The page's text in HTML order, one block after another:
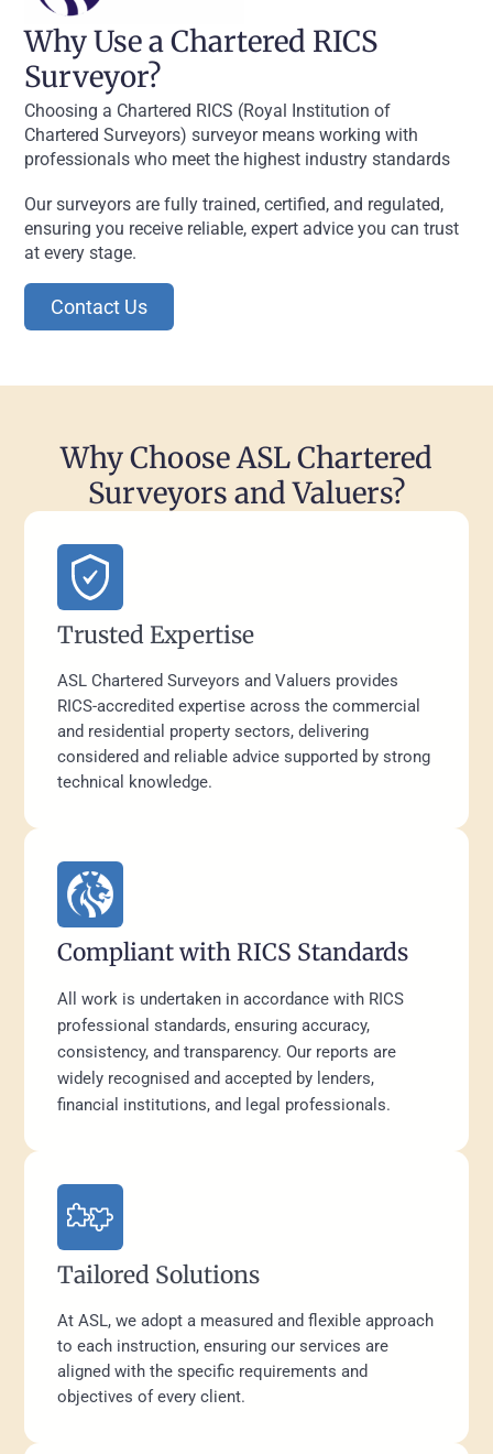
Why Use a Chartered RICS
Surveyor?
Choosing a Chartered RICS (Royal Institution of
Chartered Surveyors) surveyor means working with
professionals who meet the highest industry standards
Our surveyors are fully trained, certified, and regulated,
ensuring you receive reliable, expert advice you can trust
at every stage.
Contact Us
Why Choose ASL Chartered
Surveyors and Valuers?
Trusted Expertise
ASL Chartered Surveyors and Valuers provides
RICS-accredited expertise across the commercial
and residential property sectors, delivering
considered and reliable advice supported by strong
technical knowledge.
Compliant with RICS Standards
All work is undertaken in accordance with RICS
professional standards, ensuring accuracy,
consistency, and transparency. Our reports are
widely recognised and accepted by lenders,
financial institutions, and legal professionals.
Tailored Solutions
At ASL, we adopt a measured and flexible approach
to each instruction, ensuring our services are
aligned with the specific requirements and
objectives of every client.